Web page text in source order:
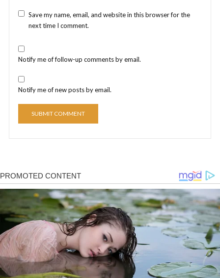
Save my name, email, and website in this browser for the
next time I comment.
Notify me of follow-up comments by email.
Notify me of new posts by email.